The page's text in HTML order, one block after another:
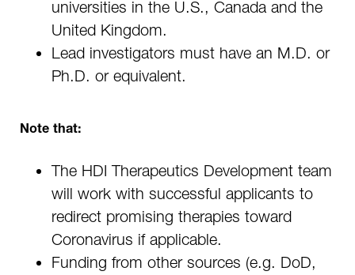
universities in the U.S., Canada and the
United Kingdom.
Lead investigators must have an M.D. or
Ph.D. or equivalent.
Note that:
The HDI Therapeutics Development team
will work with successful applicants to
redirect promising therapies toward
Coronavirus if applicable.
Funding from other sources (e.g. DoD,